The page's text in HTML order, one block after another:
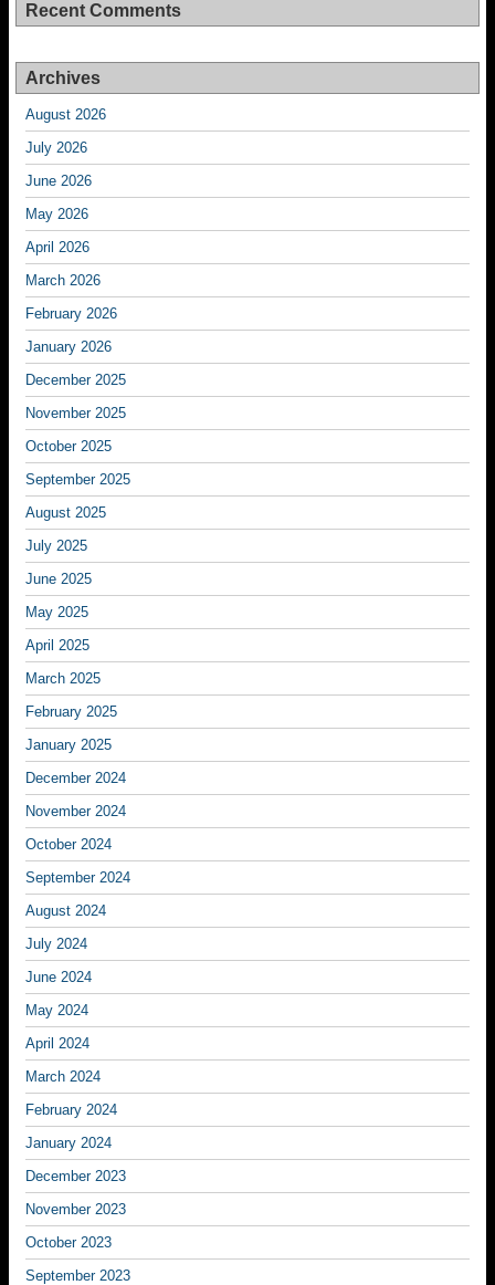
Recent Comments
Archives
August 2026
July 2026
June 2026
May 2026
April 2026
March 2026
February 2026
January 2026
December 2025
November 2025
October 2025
September 2025
August 2025
July 2025
June 2025
May 2025
April 2025
March 2025
February 2025
January 2025
December 2024
November 2024
October 2024
September 2024
August 2024
July 2024
June 2024
May 2024
April 2024
March 2024
February 2024
January 2024
December 2023
November 2023
October 2023
September 2023